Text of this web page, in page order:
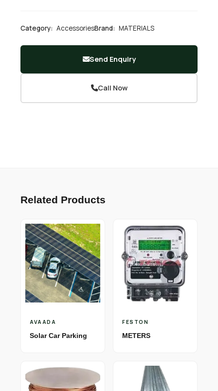
Category: AccessoriesBrand: MATERIALS
Send Enquiry
Call Now
Related Products
AVAADA
Solar Car Parking
FESTON
METERS